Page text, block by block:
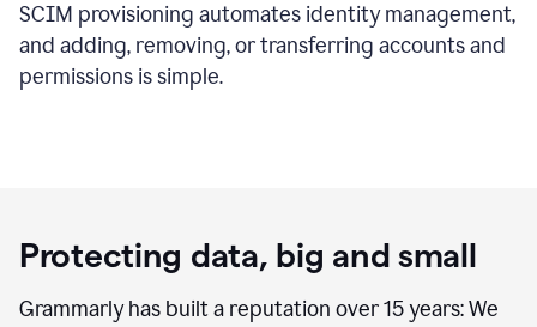
SCIM provisioning automates identity management,
and adding, removing, or transferring accounts and
permissions is simple.
Protecting data, big and small
Grammarly has built a reputation over 15 years: We